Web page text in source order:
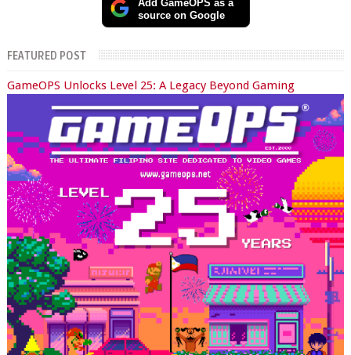
Add GameOPS as a
source on Google
FEATURED POST
GameOPS Unlocks Level 25: A Legacy Beyond Gaming